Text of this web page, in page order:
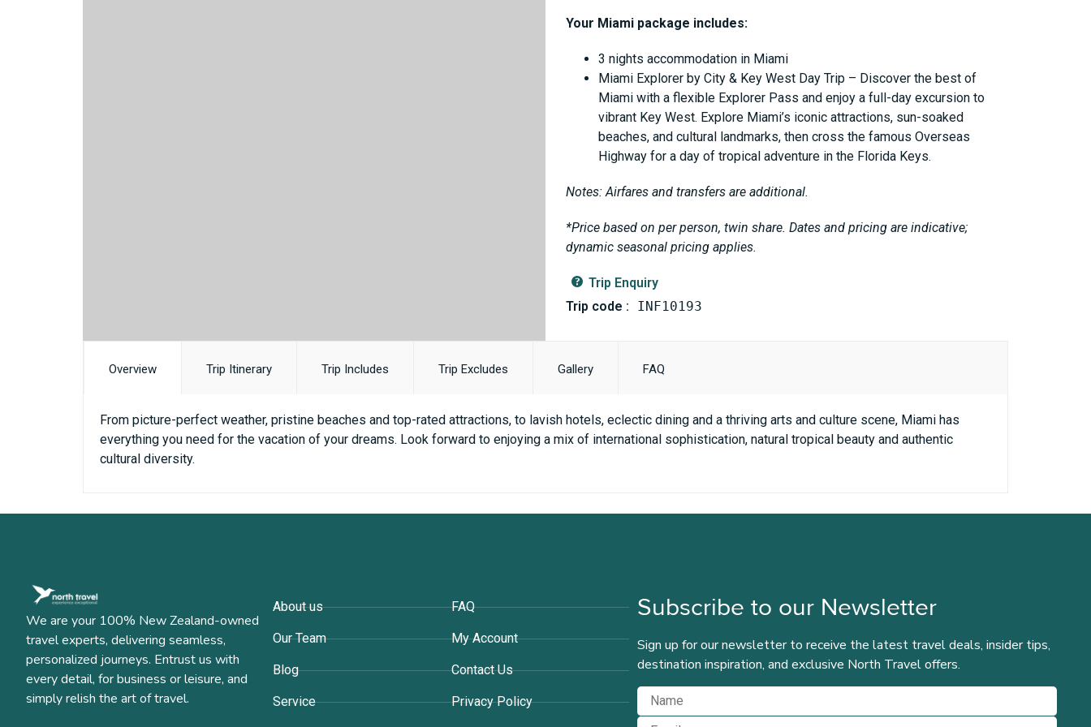
Your Miami package includes:
3 nights accommodation in Miami
Miami Explorer by City & Key West Day Trip – Discover the best of
Miami with a flexible Explorer Pass and enjoy a full-day excursion to
vibrant Key West. Explore Miami’s iconic attractions, sun-soaked
beaches, and cultural landmarks, then cross the famous Overseas
Highway for a day of tropical adventure in the Florida Keys.
Notes: Airfares and transfers are additional.
*Price based on per person, twin share. Dates and pricing are indicative;
dynamic seasonal pricing applies.
Trip Enquiry
Trip code :
INF10193
Overview Trip Itinerary Trip Includes Trip Excludes Gallery FAQ
From picture-perfect weather, pristine beaches and top-rated attractions, to lavish hotels, eclectic dining and a thriving arts and culture scene, Miami has
everything you need for the vacation of your dreams. Look forward to enjoying a mix of international sophistication, natural tropical beauty and authentic
cultural diversity.
We are your 100% New Zealand-owned
travel experts, delivering seamless,
personalized journeys. Entrust us with
every detail, for business or leisure, and
simply relish the art of travel.
About us
Our Team
Blog
Service
FAQ
My Account
Contact Us
Privacy Policy
Subscribe to our Newsletter
Sign up for our newsletter to receive the latest travel deals, insider tips,
destination inspiration, and exclusive North Travel offers.